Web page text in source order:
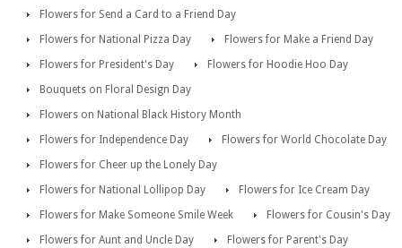
Flowers for Send a Card to a Friend Day
Flowers for National Pizza Day
Flowers for Make a Friend Day
Flowers for President's Day
Flowers for Hoodie Hoo Day
Bouquets on Floral Design Day
Flowers on National Black History Month
Flowers for Independence Day
Flowers for World Chocolate Day
Flowers for Cheer up the Lonely Day
Flowers for National Lollipop Day
Flowers for Ice Cream Day
Flowers for Make Someone Smile Week
Flowers for Cousin's Day
Flowers for Aunt and Uncle Day
Flowers for Parent's Day